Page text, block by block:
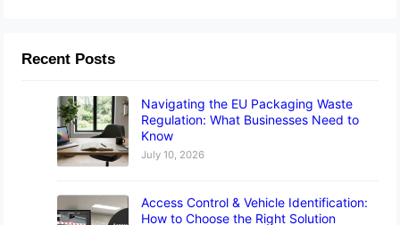
Recent Posts
Navigating the EU Packaging Waste
Regulation: What Businesses Need to
Know
July 10, 2026
Access Control & Vehicle Identification:
How to Choose the Right Solution